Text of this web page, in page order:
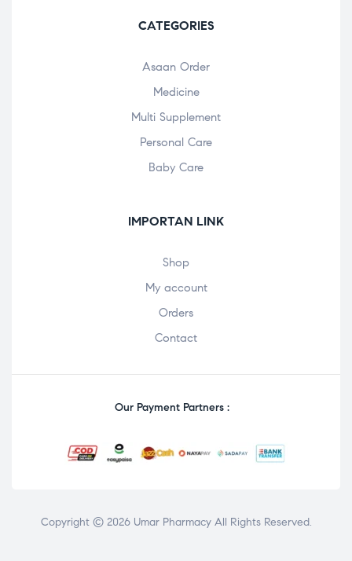
CATEGORIES
Asaan Order
Medicine
Multi Supplement
Personal Care
Baby Care
IMPORTAN LINK
Shop
My account
Orders
Contact
Our Payment Partners :
Copyright © 2026 Umar Pharmacy All Rights Reserved.